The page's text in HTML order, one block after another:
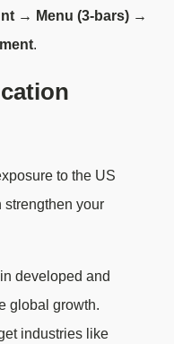
→ Menu (3-bars) →
.
to the US
strengthen your
in developed and
global growth.
industries like